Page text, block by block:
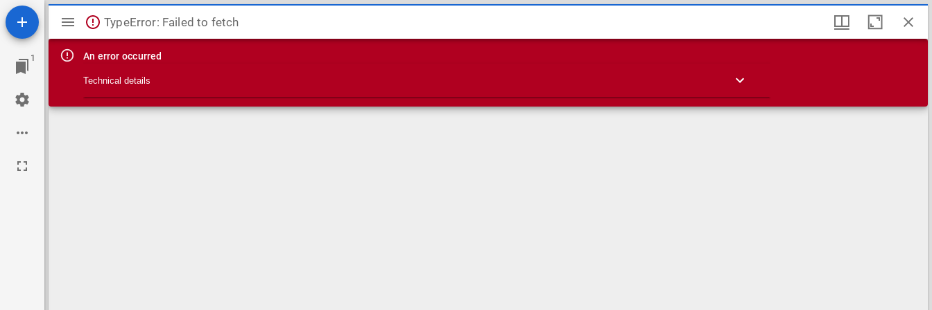
1
Mirador viewer
TypeError: Failed to fetch
An error occurred
Technical details